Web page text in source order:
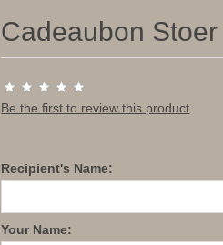
Cadeaubon
Be the first to review this product
Recipient's Name:
Your Name: